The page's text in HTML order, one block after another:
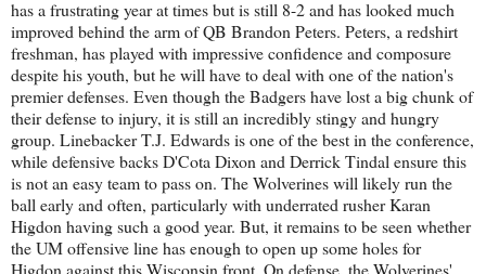
has a frustrating year at times but is still 8-2 and has looked much
improved behind the arm of QB Brandon Peters. Peters, a redshirt
freshman, has played with impressive confidence and composure
despite his youth, but he will have to deal with one of the nation's
premier defenses. Even though the Badgers have lost a big chunk of
their defense to injury, it is still an incredibly stingy and hungry
group. Linebacker T.J. Edwards is one of the best in the conference,
while defensive backs D'Cota Dixon and Derrick Tindal ensure this
is not an easy team to pass on. The Wolverines will likely run the
ball early and often, particularly with underrated rusher Karan
Higdon having such a good year. But, it remains to be seen whether
the UM offensive line has enough to open up some holes for
Higdon against this Wisconsin front. On defense, the Wolverines'